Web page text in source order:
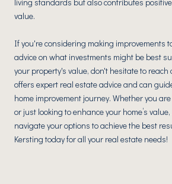
living standards but also contributes
value.
If you're considering making improvements
advice on what investments might be best
your property's value, don't hesitate to
offers expert real estate advice and can
home improvement journey. Whether you
or just looking to enhance your home’s
navigate your options to achieve the best
Kersting today for all your real estate needs!